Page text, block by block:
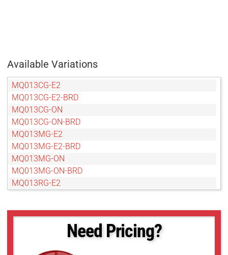
Available Variations
MQ013CG-E2
MQ013CG-E2-BRD
MQ013CG-ON
MQ013CG-ON-BRD
MQ013MG-E2
MQ013MG-E2-BRD
MQ013MG-ON
MQ013MG-ON-BRD
MQ013RG-E2
MQ013RG-ON-BRD
Need Pricing?